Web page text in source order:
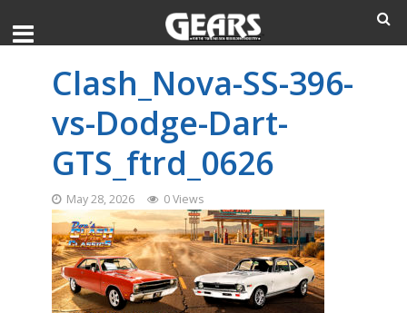
Clash_Nova-SS-396-
vs-Dodge-Dart-
GTS_ftrd_0626
May 28, 2026 0 Views